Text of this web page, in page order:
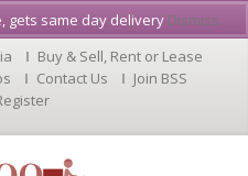
Buy & Sell, Rent or Lease
Contact Us
Join BSS
gets same day delivery Dismiss